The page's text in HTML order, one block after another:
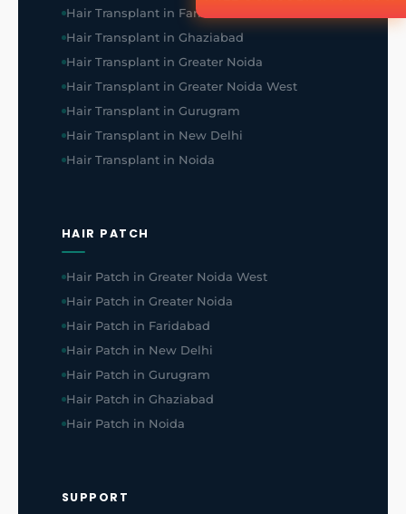
Hair Transplant in Faridabad
Hair Transplant in Ghaziabad
Hair Transplant in Greater Noida
Hair Transplant in Greater Noida West
Hair Transplant in Gurugram
Hair Transplant in New Delhi
Hair Transplant in Noida
HAIR PATCH
Hair Patch in Greater Noida West
Hair Patch in Greater Noida
Hair Patch in Faridabad
Hair Patch in New Delhi
Hair Patch in Gurugram
Hair Patch in Ghaziabad
Hair Patch in Noida
SUPPORT